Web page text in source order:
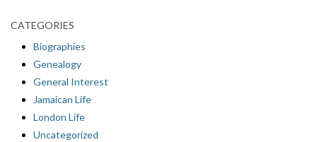
CATEGORIES
Biographies
Genealogy
General Interest
Jamaican Life
London Life
Uncategorized